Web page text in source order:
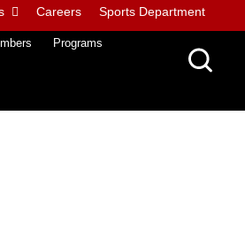
Careers Sports Department
Programs